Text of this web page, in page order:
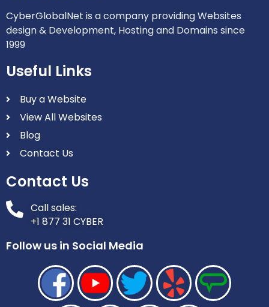
CyberGlobalNet is a company providing Websites
design & Development, Hosting and Domains since
1999
Useful Links
Buy a Website
View All Websites
Blog
Contact Us
Contact Us
Call sales:
+1 877 31 CYBER
Follow us in Social Media